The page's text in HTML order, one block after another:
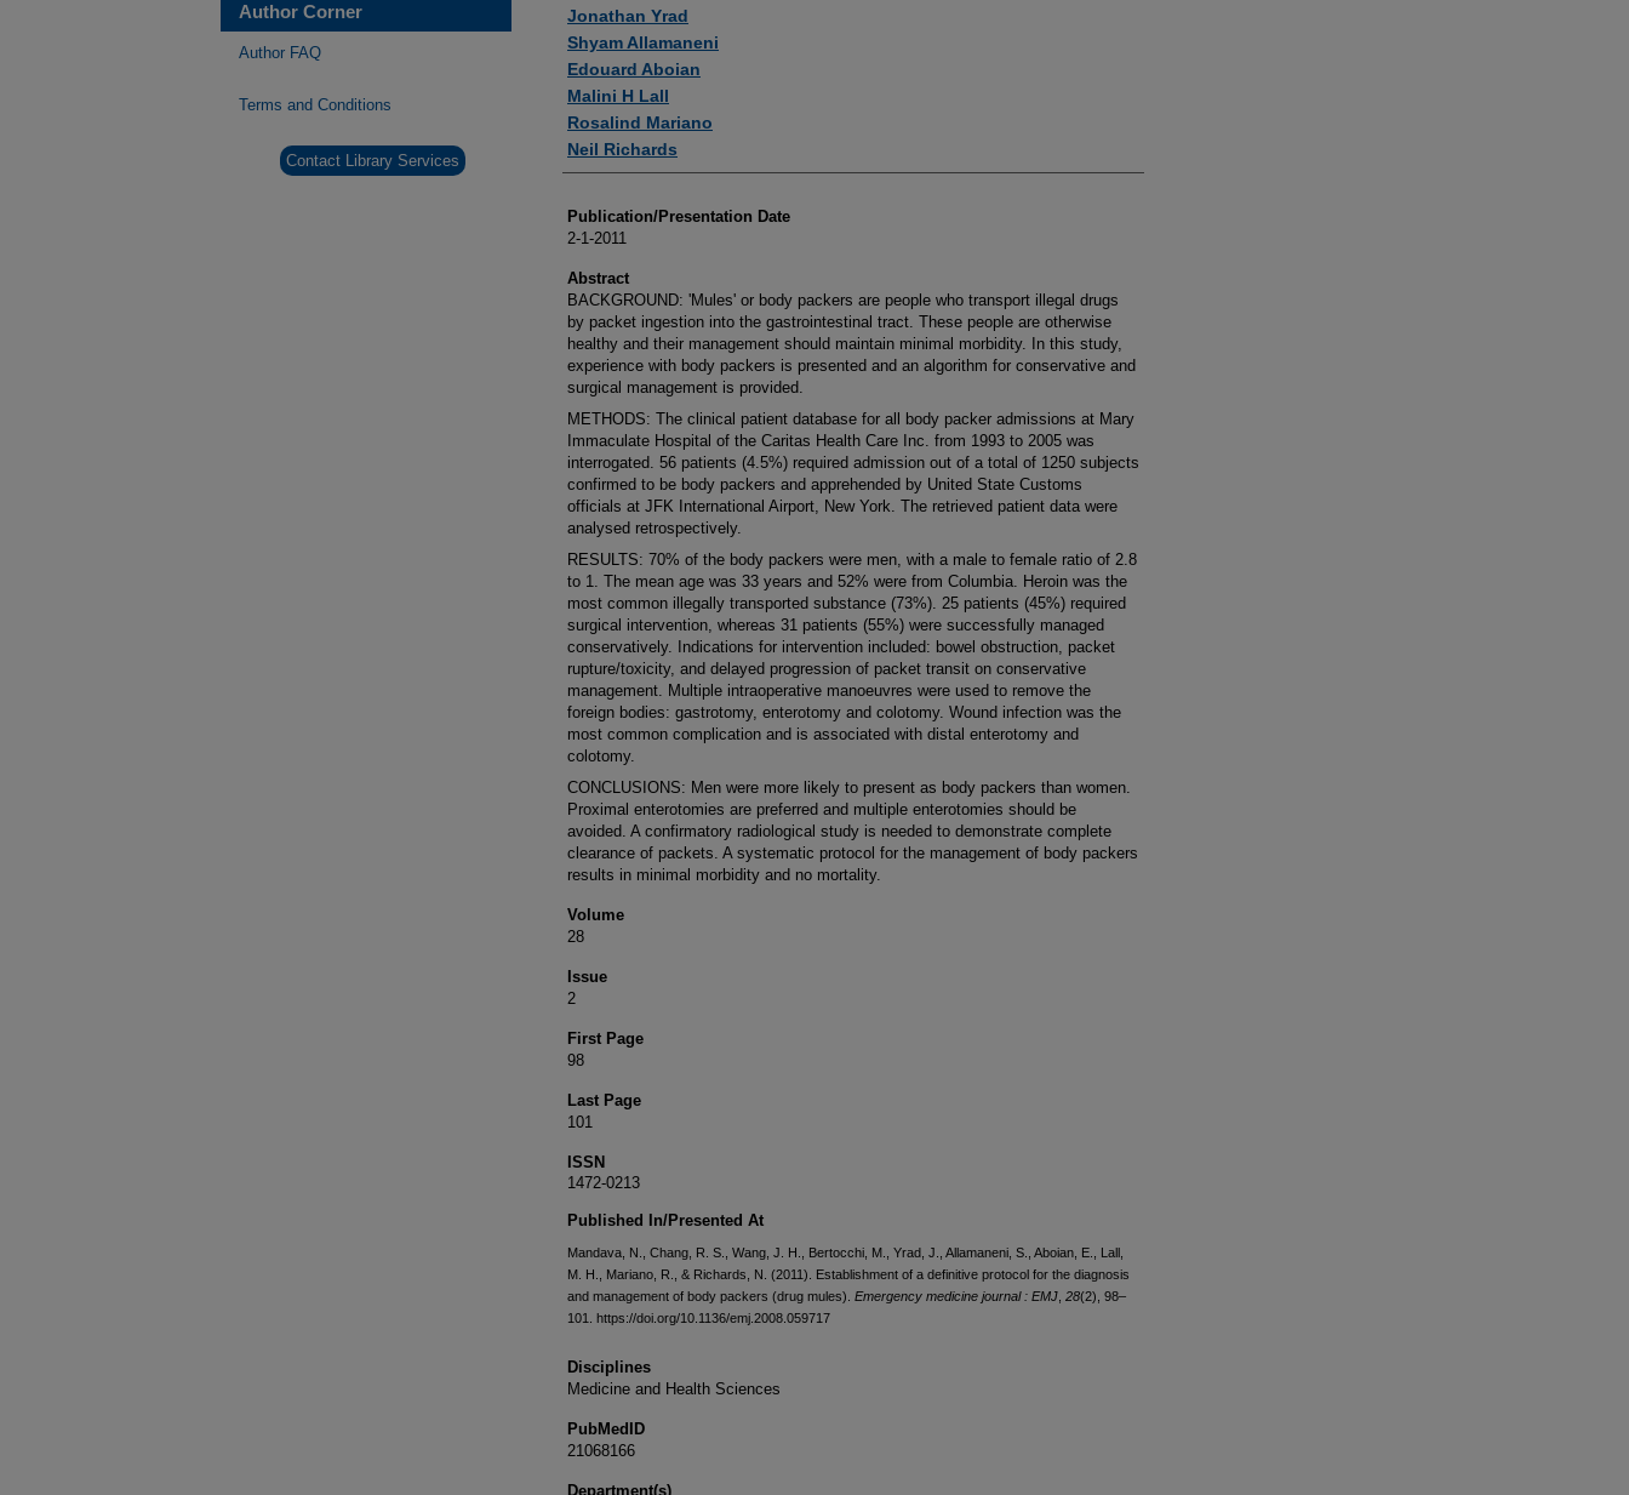
Jonathan Yrad
Shyam Allamaneni
Edouard Aboian
Malini H Lall
Rosalind Mariano
Neil Richards
Publication/Presentation Date
2-1-2011
Abstract
BACKGROUND: 'Mules' or body packers are people who transport illegal drugs
by packet ingestion into the gastrointestinal tract. These people are otherwise
healthy and their management should maintain minimal morbidity. In this study,
experience with body packers is presented and an algorithm for conservative and
surgical management is provided.
METHODS: The clinical patient database for all body packer admissions at Mary
Immaculate Hospital of the Caritas Health Care Inc. from 1993 to 2005 was
interrogated. 56 patients (4.5%) required admission out of a total of 1250 subjects
confirmed to be body packers and apprehended by United State Customs
officials at JFK International Airport, New York. The retrieved patient data were
analysed retrospectively.
RESULTS: 70% of the body packers were men, with a male to female ratio of 2.8
to 1. The mean age was 33 years and 52% were from Columbia. Heroin was the
most common illegally transported substance (73%). 25 patients (45%) required
surgical intervention, whereas 31 patients (55%) were successfully managed
conservatively. Indications for intervention included: bowel obstruction, packet
rupture/toxicity, and delayed progression of packet transit on conservative
management. Multiple intraoperative manoeuvres were used to remove the
foreign bodies: gastrotomy, enterotomy and colotomy. Wound infection was the
most common complication and is associated with distal enterotomy and
colotomy.
CONCLUSIONS: Men were more likely to present as body packers than women.
Proximal enterotomies are preferred and multiple enterotomies should be
avoided. A confirmatory radiological study is needed to demonstrate complete
clearance of packets. A systematic protocol for the management of body packers
results in minimal morbidity and no mortality.
Volume
28
Issue
2
First Page
98
Last Page
101
ISSN
1472-0213
Published In/Presented At
Mandava, N., Chang, R. S., Wang, J. H., Bertocchi, M., Yrad, J., Allamaneni, S., Aboian, E., Lall,
M. H., Mariano, R., & Richards, N. (2011). Establishment of a definitive protocol for the diagnosis
and management of body packers (drug mules). Emergency medicine journal : EMJ 28(2), 98–
101. https://doi.org/10.1136/emj.2008.059717
Disciplines
Medicine and Health Sciences
PubMedID
21068166
Department(s)
Author Corner
Author FAQ
Terms and Conditions
Contact Library Services